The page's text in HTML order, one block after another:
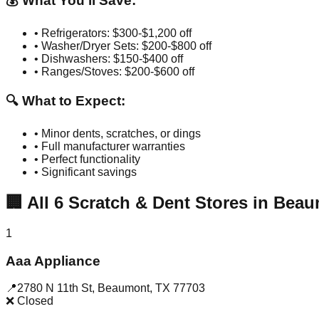
• Refrigerators: $300-$1,200 off
• Washer/Dryer Sets: $200-$800 off
• Dishwashers: $150-$400 off
• Ranges/Stoves: $200-$600 off
🔍 What to Expect:
• Minor dents, scratches, or dings
• Full manufacturer warranties
• Perfect functionality
• Significant savings
🏢 All 6 Scratch & Dent Stores in
1
Aaa Appliance
📍2780 N 11th St, Beaumont, TX 77703
❌ Closed